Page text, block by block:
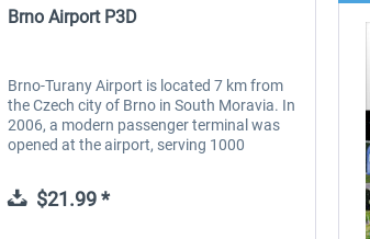
Brno Airport P3D
Brno-Turany Airport is located 7 km from
the Czech city of Brno in South Moravia. In
2006, a modern passenger terminal was
opened at the airport, serving 1000
$21.99 *